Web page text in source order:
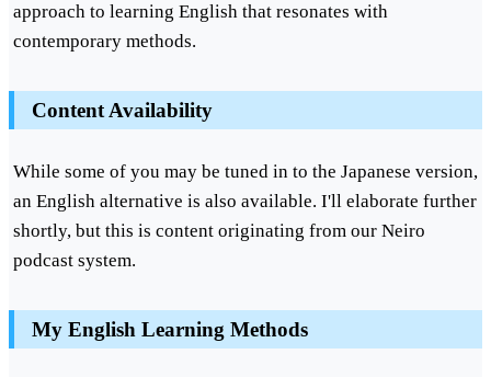
approach to learning English that resonates with
contemporary methods.
Content Availability
While some of you may be tuned in to the Japanese version,
an English alternative is also available. I'll elaborate further
shortly, but this is content originating from our Neiro
podcast system.
My English Learning Methods